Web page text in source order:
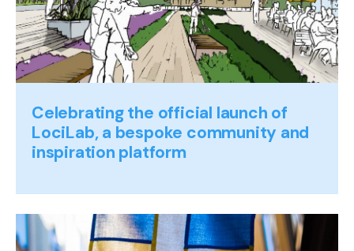
Celebrating the official launch of
LociLab, a bespoke community and
inspiration platform